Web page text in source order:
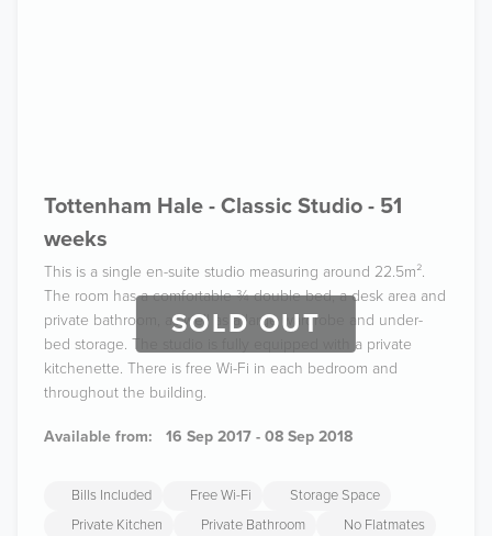
SOLD OUT
Tottenham Hale - Classic Studio - 51
weeks
This is a single en-suite studio measuring around 22.5m².
The room has a comfortable ¾ double bed, a desk area and
private bathroom, as well as a large wardrobe and under-
bed storage. The studio is fully equipped with a private
kitchenette. There is free Wi-Fi in each bedroom and
throughout the building.
Available from: 16 Sep 2017 - 08 Sep 2018
Bills Included Free Wi-Fi
Storage Space
Private Kitchen
Private Bathroom
No Flatmates